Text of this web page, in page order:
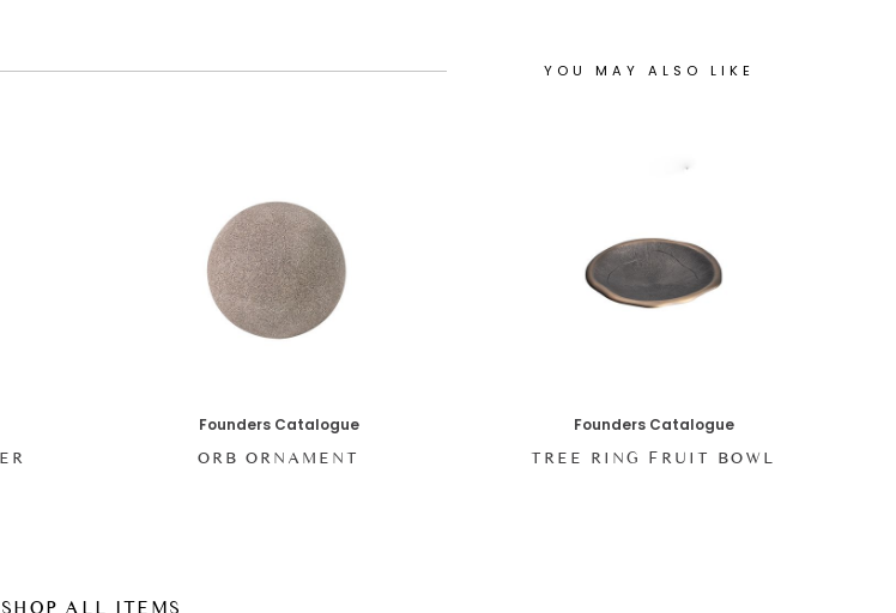
YOU MAY ALSO LIKE
Founders Catalogue
ORB ORNAMENT
Founders Catalogue
TREE RING FRUIT BOWL
SHOP ALL ITEMS